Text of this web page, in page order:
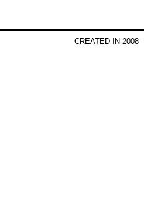
CREATED IN 2008